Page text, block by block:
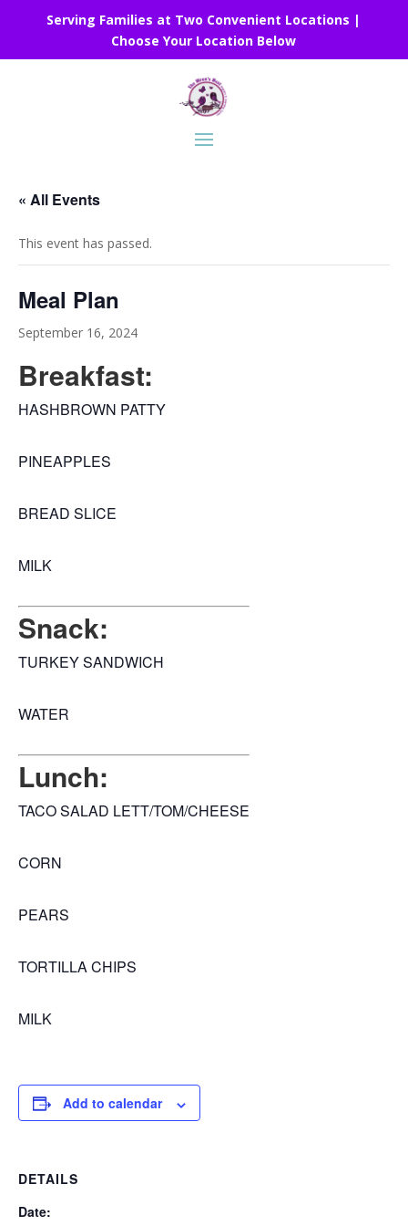
Serving Families at Two Convenient Locations |
Choose Your Location Below
« All Events
This event has passed.
Meal Plan
September 16, 2024
Breakfast:
HASHBROWN PATTY
PINEAPPLES
BREAD SLICE
MILK
Snack:
TURKEY SANDWICH
WATER
Lunch:
TACO SALAD LETT/TOM/CHEESE
CORN
PEARS
TORTILLA CHIPS
MILK
Add to calendar
DETAILS
Date: